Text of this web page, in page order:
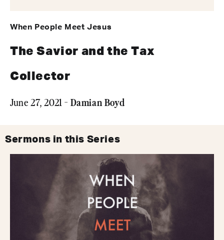
When People Meet Jesus
The Savior and the Tax
Collector
June 27, 2021 - Damian Boyd
Sermons in this Series